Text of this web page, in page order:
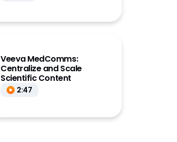
Veeva MedComms:
Centralize and Scale
Scientific Content
2:47